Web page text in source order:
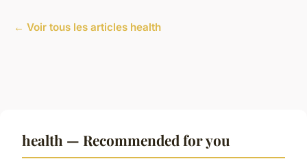
← Voir tous les articles health
health — Recommended for you